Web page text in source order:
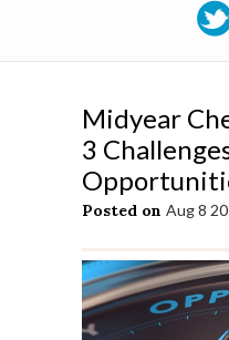
Midyear
3
Posted on Aug 8